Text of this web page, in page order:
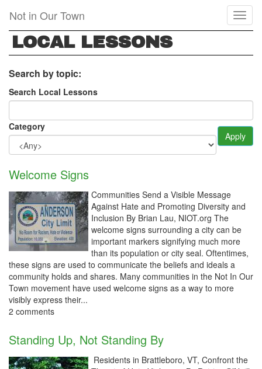
main
content
Not in Our Town
LOCAL LESSONS
Search by topic:
Search Local Lessons
Category
Apply
Welcome Signs
Communities Send a Visible Message
Against Hate and Promoting Diversity and
Inclusion By Brian Lau, NIOT.org The
welcome signs surrounding a city can be
important markers signifying much more
than its population or city seal. Oftentimes,
these signs are used to communicate the beliefs and ideals a
community holds and shares. Many communities in the Not In Our
Town movement have used welcome signs as a way to more
visibly express their...
2 comments
Standing Up, Not Standing By
Residents in Brattleboro, VT, Confront the